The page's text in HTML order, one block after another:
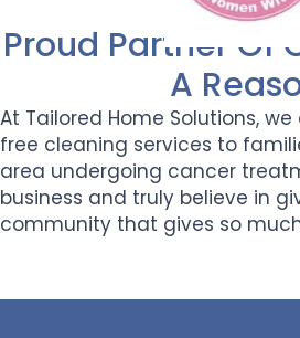
Proud Partner Of
A
At Tailored Home Solutions,
free cleaning services to
area undergoing cancer
business and truly believe in
community that gives so